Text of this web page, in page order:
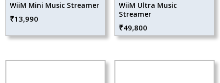
WiiM Mini Music Streamer
₹13,990
WiiM Ultra Music
Streamer
₹49,800